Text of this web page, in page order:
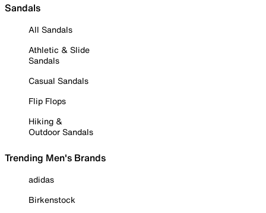
Sandals
All Sandals
Athletic & Slide
Sandals
Casual Sandals
Flip Flops
Hiking &
Outdoor Sandals
Trending Men's Brands
adidas
Birkenstock